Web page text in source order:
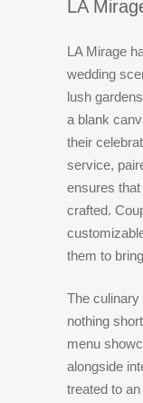
LA
LA Mirage
wedding
lush
a blank
their
service,
ensures
crafted.
them to
The culinary
nothing
menu
alongside
treated to